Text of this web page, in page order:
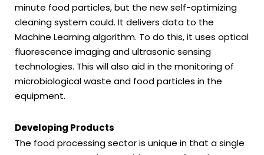
minute food particles, but the new self-optimizing
cleaning system could. It delivers data to the
Machine Learning algorithm. To do this, it uses optical
fluorescence imaging and ultrasonic sensing
technologies. This will also aid in the monitoring of
microbiological waste and food particles in the
equipment.
Developing Products
The food processing sector is unique in that a single